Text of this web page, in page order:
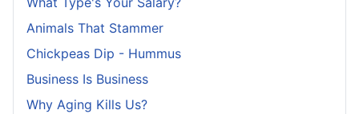
Animals That Stammer
Chickpeas Dip - Hummus
Business Is Business
Why Aging Kills Us?